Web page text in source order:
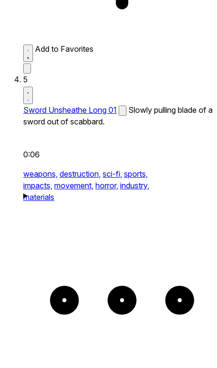
Add to Favorites
5
Sword Unsheathe Long 01
Slowly pulling blade of a
sword out of scabbard.
0:06
weapons, destruction, sci-fi, sports,
impacts, movement, horror, industry,
materials